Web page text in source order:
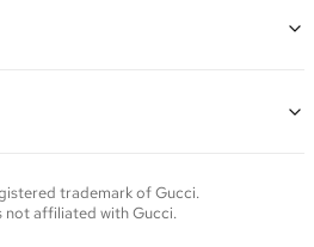
additional signs of wear. If you wish to
item further, please contact us at
trademark ofGucci.
not affiliated withGucci.